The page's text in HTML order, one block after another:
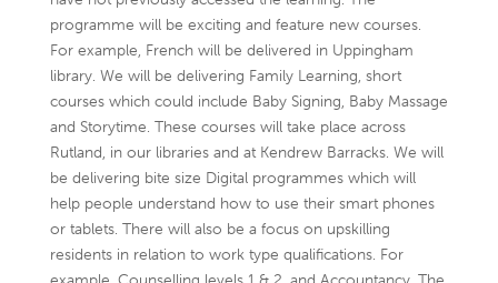
programme will be exciting and feature new courses.
For example, French will be delivered in Uppingham
library. We will be delivering Family Learning, short
courses which could include Baby Signing, Baby Massage
and Storytime. These courses will take place across
Rutland, in our libraries and at Kendrew Barracks. We will
be delivering bite size Digital programmes which will
help people understand how to use their smart phones
or tablets. There will also be a focus on upskilling
residents in relation to work type qualifications. For